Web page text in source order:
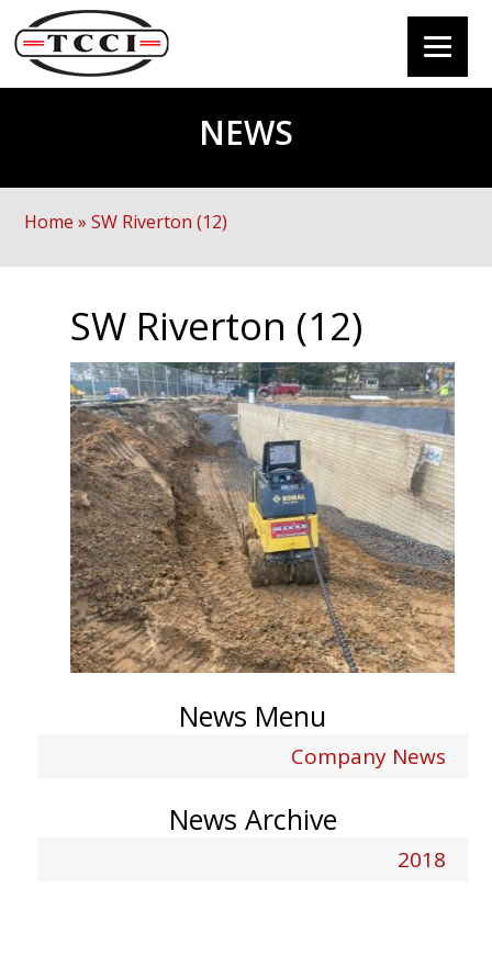
NEWS
Home »SW Riverton (12)
SW Riverton (12)
News Menu
Company News
News Archive
2018